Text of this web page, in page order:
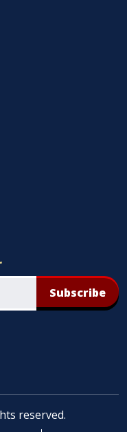
Subscribe
reserved.